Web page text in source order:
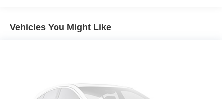
Cornering Lights
Beam Led Low/High Beam Directionally Adaptive Auto
High-Beam Daytime Running Lights Preference
Vehicles You Might Like